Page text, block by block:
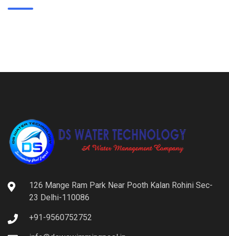
126 Mange Ram Park Near Pooth Kalan Rohini Sec-
23 Delhi-110086
+91-9560752752